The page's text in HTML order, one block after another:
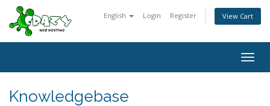
English Login Register View Cart
Knowledgebase